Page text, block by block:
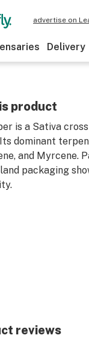
advertise on
Delivery
product
is a Sativa cross
dominant
and Myrcene.
packaging
reviews